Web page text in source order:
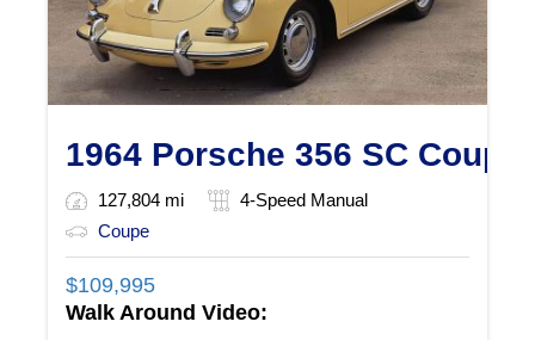
1964 Porsche 356 SC Coupe
127,804 mi
4-Speed Manual
Coupe
$109,995
Walk Around Video: